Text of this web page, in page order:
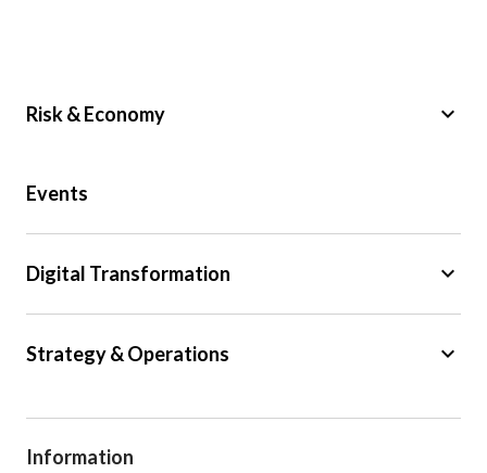
Risk & Economy keyboard_arrow_down
Trade
Events
Digital Transformation keyboard_arrow_down
Cyber Security
Strategy & Operations keyboard_arrow_down
Legal
Procurement
Information